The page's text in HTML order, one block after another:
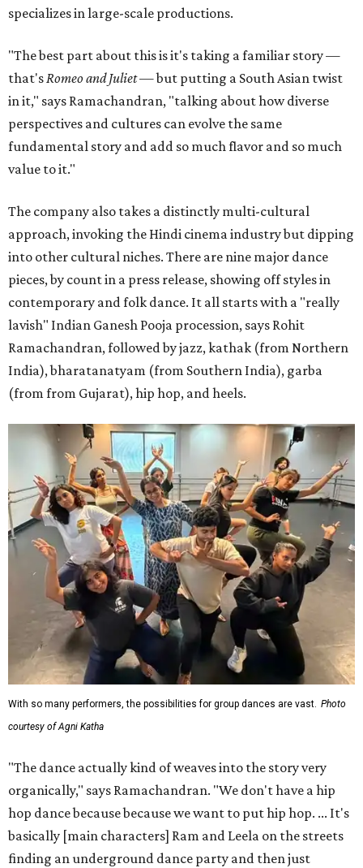
specializes in large-scale productions.
"The best part about this is it's taking a familiar story —
that'sRomeo and Juliet— but putting a South Asian twist
in it," says Ramachandran, "talking about how diverse
perspectives and cultures can evolve the same
fundamental story and add so much flavor and so much
value to it."
The company also takes a distinctly multi-cultural
approach, invoking the Hindi cinema industry but dipping
into other cultural niches. There are nine major dance
pieces, by count in a press release, showing off styles in
contemporary and folk dance. It all starts with a "really
lavish" Indian Ganesh Pooja procession, says Rohit
Ramachandran, followed by jazz, kathak (from Northern
India), bharatanatyam (from Southern India), garba
(from from Gujarat), hip hop, and heels.
With so many performers, the possibilities for group dances are vast. Photo
courtesy of Agni Katha
"The dance actually kind of weaves into the story very
organically," says Ramachandran. "We don't have a hip
hop dance because because we want to put hip hop. ... It's
basically [main characters] Ram and Leela on the streets
finding an underground dance party and then just